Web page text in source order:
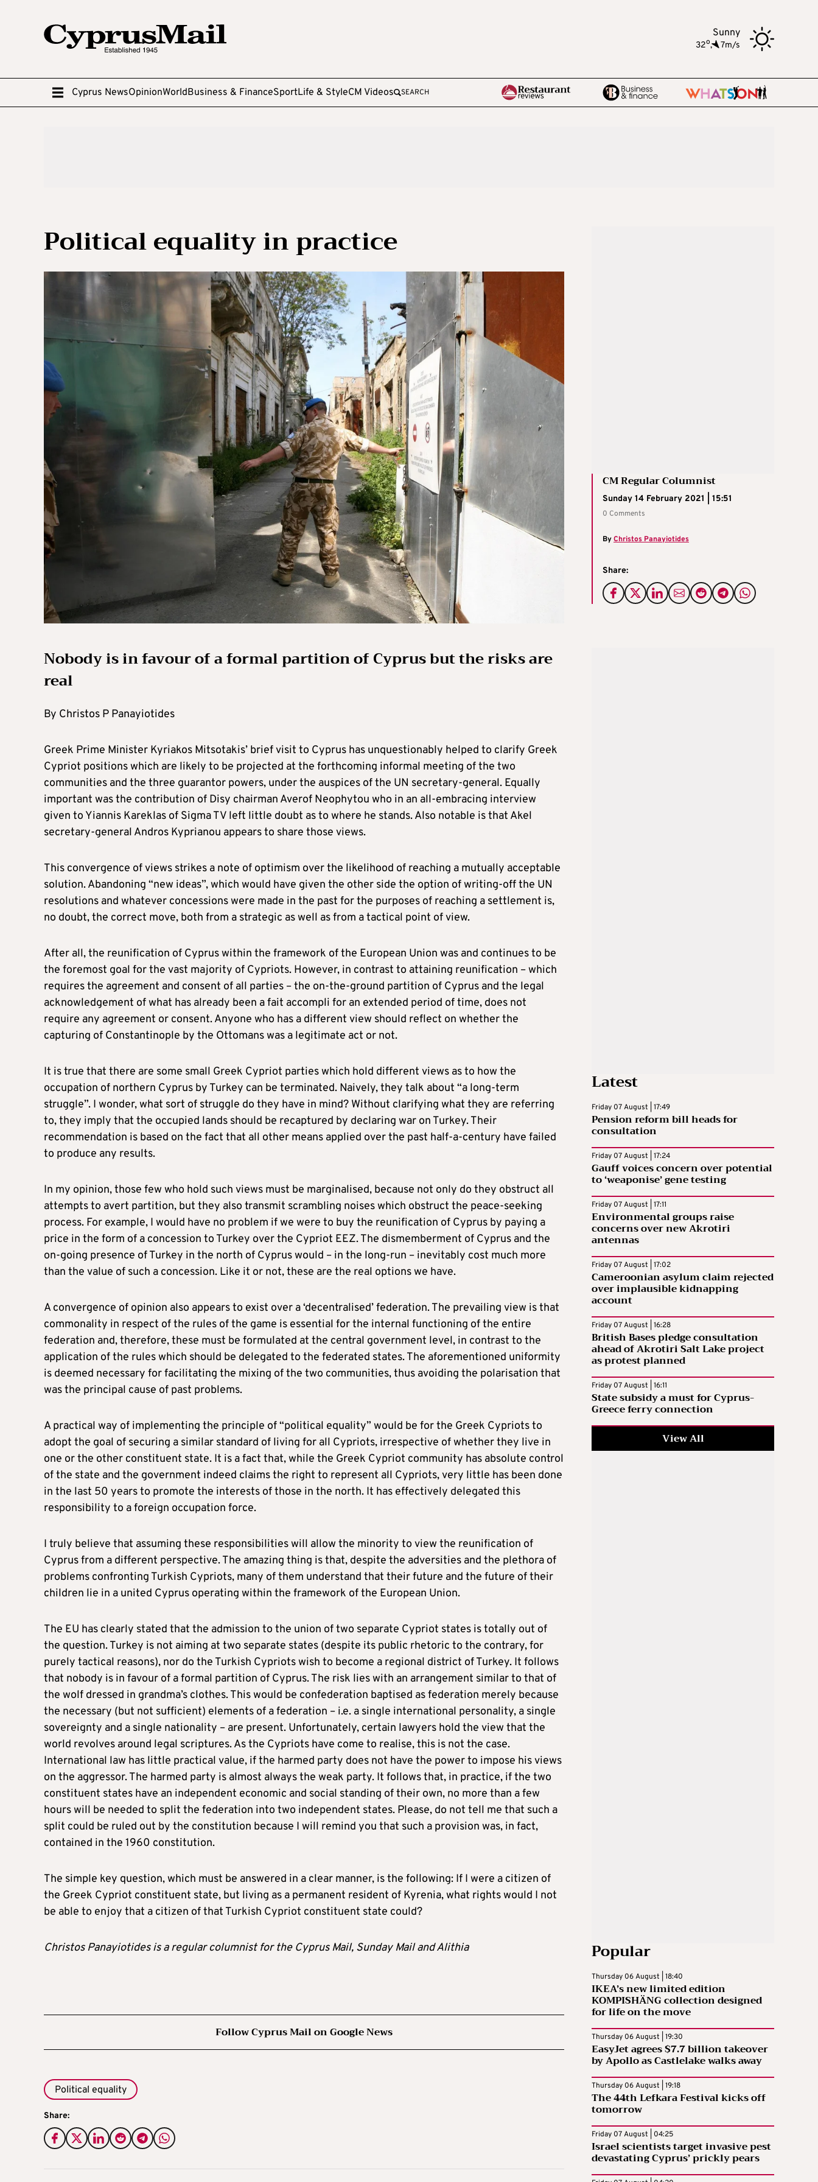
Sunny
32o, 7m/s
Cyprus NewsOpinionWorldBusiness & FinanceSportLife & StyleCM Videos SEARCH
Political equality in practice
CM Regular Columnist
Sunday 14 February 2021 | 15:51
0 Comments
ByChristos Panayiotides
Share:
Nobody is in favour of a formal partition of Cyprus but the risks are
real
By Christos P Panayiotides
Greek Prime Minister Kyriakos Mitsotakis’ brief visit to Cyprus has unquestionably helped to clarify Greek
Cypriot positions which are likely to be projected at the forthcoming informal meeting of the two
communities and the three guarantor powers, under the auspices of the UN secretary-general. Equally
important was the contribution of Disy chairman Averof Neophytou who in an all-embracing interview
given to Yiannis Kareklas of Sigma TV left little doubt as to where he stands. Also notable is that Akel
secretary-general Andros Kyprianou appears to share those views.
This convergence of views strikes a note of optimism over the likelihood of reaching a mutually acceptable
solution. Abandoning “new ideas”, which would have given the other side the option of writing-off the UN
resolutions and whatever concessions were made in the past for the purposes of reaching a settlement is,
no doubt, the correct move, both from a strategic as well as from a tactical point of view.
After all, the reunification of Cyprus within the framework of the European Union was and continues to be
the foremost goal for the vast majority of Cypriots. However, in contrast to attaining reunification – which
requires the agreement and consent of all parties – the on-the-ground partition of Cyprus and the legal
acknowledgement of what has already been a fait accompli for an extended period of time, does not
require any agreement or consent. Anyone who has a different view should reflect on whether the
capturing of Constantinople by the Ottomans was a legitimate act or not.
It is true that there are some small Greek Cypriot parties which hold different views as to how the
occupation of northern Cyprus by Turkey can be terminated. Naively, they talk about “a long-term
struggle”. I wonder, what sort of struggle do they have in mind? Without clarifying what they are referring
to, they imply that the occupied lands should be recaptured by declaring war on Turkey. Their
recommendation is based on the fact that all other means applied over the past half-a-century have failed
to produce any results.
In my opinion, those few who hold such views must be marginalised, because not only do they obstruct all
attempts to avert partition, but they also transmit scrambling noises which obstruct the peace-seeking
process. For example, I would have no problem if we were to buy the reunification of Cyprus by paying a
price in the form of a concession to Turkey over the Cypriot EEZ. The dismemberment of Cyprus and the
on-going presence of Turkey in the north of Cyprus would – in the long-run – inevitably cost much more
than the value of such a concession. Like it or not, these are the real options we have.
A convergence of opinion also appears to exist over a ‘decentralised’ federation. The prevailing view is that
commonality in respect of the rules of the game is essential for the internal functioning of the entire
federation and, therefore, these must be formulated at the central government level, in contrast to the
application of the rules which should be delegated to the federated states. The aforementioned uniformity
is deemed necessary for facilitating the mixing of the two communities, thus avoiding the polarisation that
was the principal cause of past problems.
A practical way of implementing the principle of “political equality” would be for the Greek Cypriots to
adopt the goal of securing a similar standard of living for all Cypriots, irrespective of whether they live in
one or the other constituent state. It is a fact that, while the Greek Cypriot community has absolute control
of the state and the government indeed claims the right to represent all Cypriots, very little has been done
in the last 50 years to promote the interests of those in the north. It has effectively delegated this
responsibility to a foreign occupation force.
I truly believe that assuming these responsibilities will allow the minority to view the reunification of
Cyprus from a different perspective. The amazing thing is that, despite the adversities and the plethora of
problems confronting Turkish Cypriots, many of them understand that their future and the future of their
children lie in a united Cyprus operating within the framework of the European Union.
The EU has clearly stated that the admission to the union of two separate Cypriot states is totally out of
the question. Turkey is not aiming at two separate states (despite its public rhetoric to the contrary, for
purely tactical reasons), nor do the Turkish Cypriots wish to become a regional district of Turkey. It follows
that nobody is in favour of a formal partition of Cyprus. The risk lies with an arrangement similar to that of
the wolf dressed in grandma’s clothes. This would be confederation baptised as federation merely because
the necessary (but not sufficient) elements of a federation – i.e. a single international personality, a single
sovereignty and a single nationality – are present. Unfortunately, certain lawyers hold the view that the
world revolves around legal scriptures. As the Cypriots have come to realise, this is not the case.
International law has little practical value, if the harmed party does not have the power to impose his views
on the aggressor. The harmed party is almost always the weak party. It follows that, in practice, if the two
constituent states have an independent economic and social standing of their own, no more than a few
hours will be needed to split the federation into two independent states. Please, do not tell me that such a
split could be ruled out by the constitution because I will remind you that such a provision was, in fact,
contained in the 1960 constitution.
The simple key question, which must be answered in a clear manner, is the following: If I were a citizen of
the Greek Cypriot constituent state, but living as a permanent resident of Kyrenia, what rights would I not
be able to enjoy that a citizen of that Turkish Cypriot constituent state could?
Christos Panayiotides is a regular columnist for the Cyprus Mail, Sunday Mail and Alithia
Follow Cyprus Mail on Google News
Political equality
Share:
Latest
Friday 07 August | 17:49
Pension reform bill heads for
consultation
Friday 07 August | 17:24
Gauff voices concern over potential
to ‘weaponise’ gene testing
Friday 07 August | 17:11
Environmental groups raise
concerns over new Akrotiri
antennas
Friday 07 August | 17:02
Cameroonian asylum claim rejected
over implausible kidnapping
account
Friday 07 August | 16:28
British Bases pledge consultation
ahead of Akrotiri Salt Lake project
as protest planned
Friday 07 August | 16:11
State subsidy a must for Cyprus-
Greece ferry connection
View All
Popular
Thursday 06 August | 18:40
IKEA’s new limited edition
KOMPISHÄNG collection designed
for life on the move
Thursday 06 August | 19:30
EasyJet agrees $7.7 billion takeover
by Apollo as Castlelake walks away
Thursday 06 August | 19:18
The 44th Lefkara Festival kicks off
tomorrow
Friday 07 August | 04:25
Israel scientists target invasive pest
devastating Cyprus’ prickly pears